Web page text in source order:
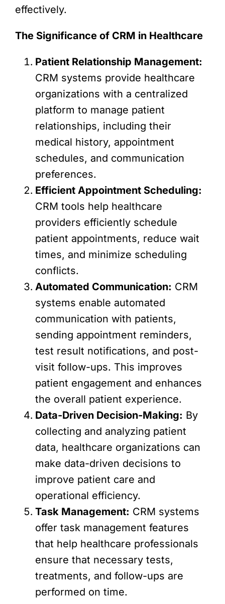
effectively.
The Significance of CRM in Healthcare
Patient Relationship Management:
CRM systems provide healthcare
organizations with a centralized
platform to manage patient
relationships, including their
medical history, appointment
schedules, and communication
preferences.
Efficient Appointment Scheduling:
CRM tools help healthcare
providers efficiently schedule
patient appointments, reduce wait
times, and minimize scheduling
conflicts.
Automated Communication: CRM
systems enable automated
communication with patients,
sending appointment reminders,
test result notifications, and post-
visit follow-ups. This improves
patient engagement and enhances
the overall patient experience.
Data-Driven Decision-Making: By
collecting and analyzing patient
data, healthcare organizations can
make data-driven decisions to
improve patient care and
operational efficiency.
Task Management: CRM systems
offer task management features
that help healthcare professionals
ensure that necessary tests,
treatments, and follow-ups are
performed on time.